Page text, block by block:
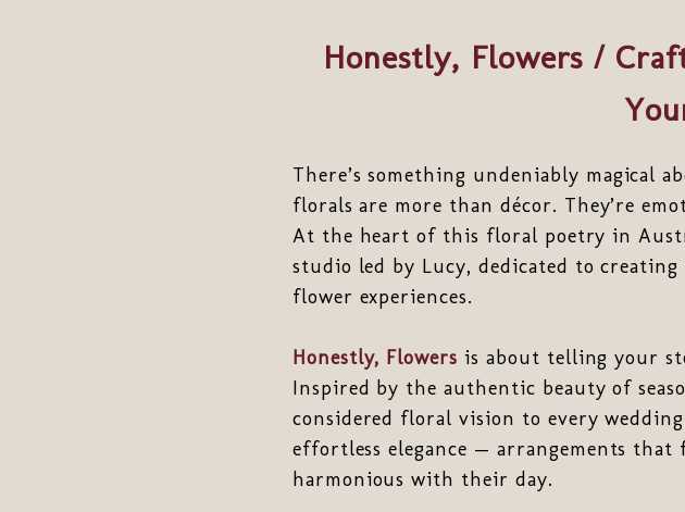
Honestly, Flowers /
There’s something undeniably magical
florals are more than décor. They’re
At the heart of this floral poetry in
studio led by Lucy, dedicated to
flower experiences.
Honestly, Flowers is about telling your
Inspired by the authentic beauty of
considered floral vision to every
effortless elegance — arrangements
harmonious with their day.